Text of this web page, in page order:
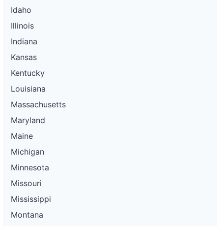
Idaho
Illinois
Indiana
Kansas
Kentucky
Louisiana
Massachusetts
Maryland
Maine
Michigan
Minnesota
Missouri
Mississippi
Montana